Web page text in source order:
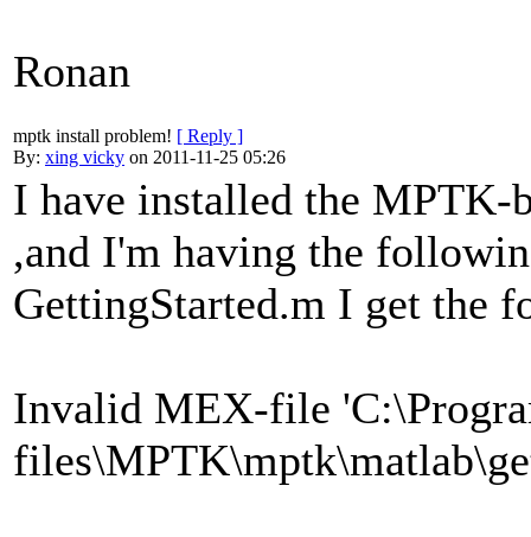
Ronan
mptk install problem! [ Reply ]
By: xing vicky on 2011-11-25 05:26
I have installed the
,and I'm having the
GettingStarted.m I get the
Invalid MEX-file